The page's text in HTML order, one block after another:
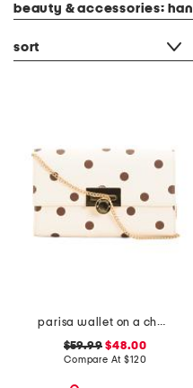
beauty & accessories:
sort
parisa wallet on a chain
$59.99 $48.00
Compare At$120